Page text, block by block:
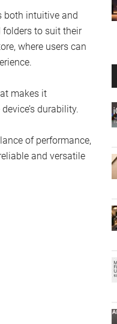
both intuitive and
folders to suit their
where users can
makes it
durability.
of performance,
and versatile